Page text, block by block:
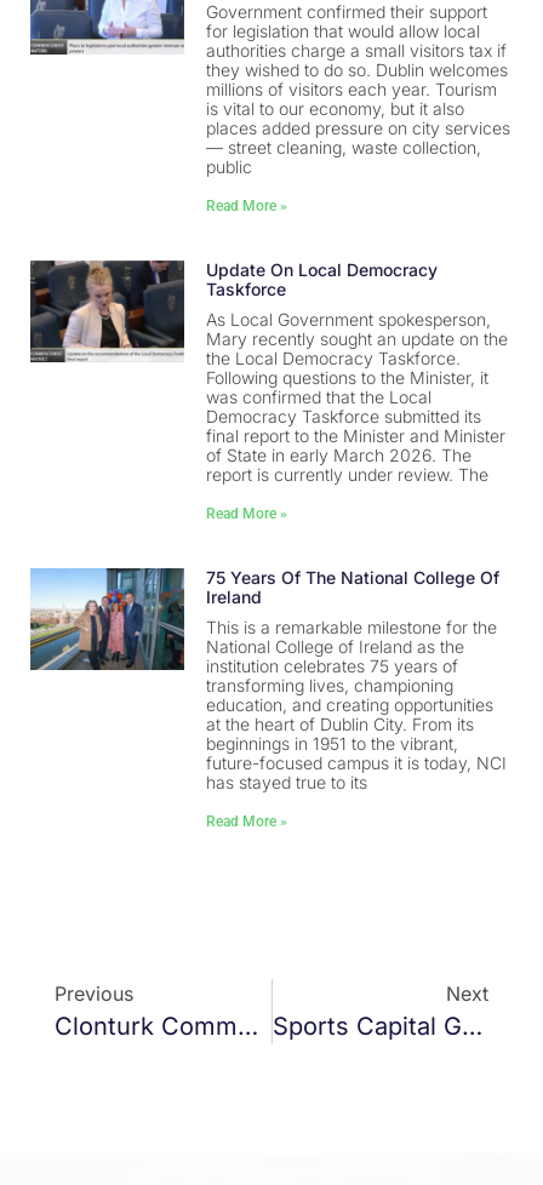
Government confirmed their support
for legislation that would allow local
authorities charge a small visitors tax if
they wished to do so. Dublin welcomes
millions of visitors each year. Tourism
is vital to our economy, but it also
places added pressure on city services
— street cleaning, waste collection,
public
Read More »
Update On Local Democracy
Taskforce
As Local Government spokesperson,
Mary recently sought an update on the
the Local Democracy Taskforce.
Following questions to the Minister, it
was confirmed that the Local
Democracy Taskforce submitted its
final report to the Minister and Minister
of State in early March 2026. The
report is currently under review. The
Read More »
75 Years Of The National College Of
Ireland
This is a remarkable milestone for the
National College of Ireland as the
institution celebrates 75 years of
transforming lives, championing
education, and creating opportunities
at the heart of Dublin City. From its
beginnings in 1951 to the vibrant,
future-focused campus it is today, NCI
has stayed true to its
Read More »
Previous
Clonturk Community College
Next
Sports Capital Grants